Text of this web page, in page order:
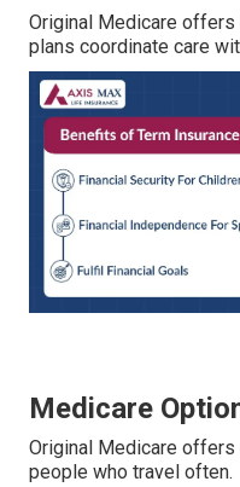
Original Medicare offers
plans coordinate care
Medicare
Original Medicare
people who travel often.